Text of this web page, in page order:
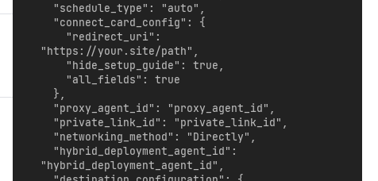
"https://your.site/path",
"hybrid_deployment_agent_id",